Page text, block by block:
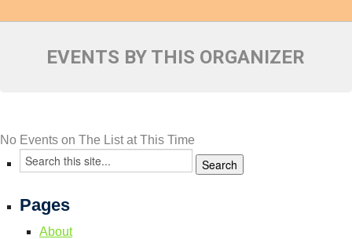
EVENTS BY THIS ORGANIZER
No Events on The List at This Time
Pages
About